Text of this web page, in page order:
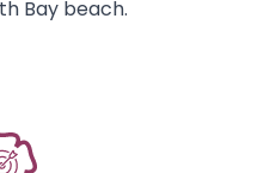
Bay beach.